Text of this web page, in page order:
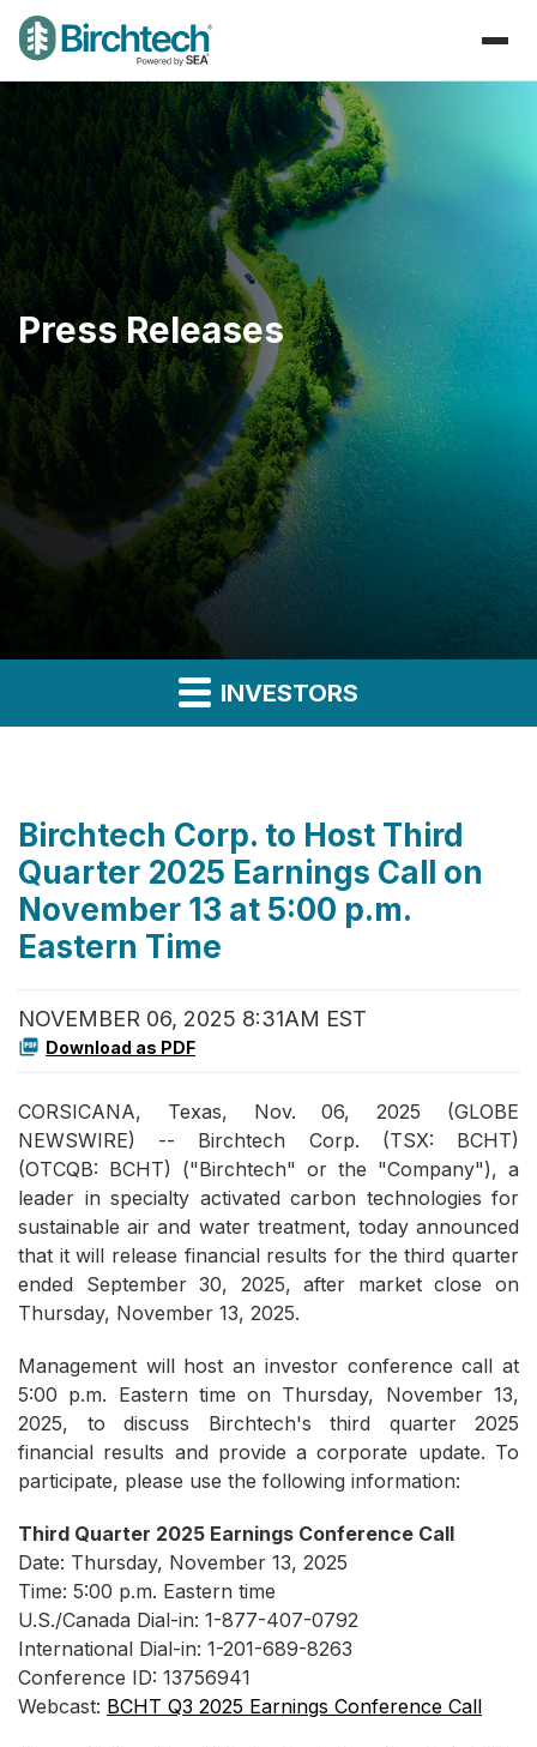
Press Releases
INVESTORS
Birchtech Corp. to Host Third
Quarter 2025 Earnings Call on
November 13 at 5:00 p.m.
Eastern Time
NOVEMBER 06, 2025 8:31AM EST
Download as PDF
CORSICANA, Texas, Nov. 06, 2025 (GLOBE
NEWSWIRE) -- Birchtech Corp. (TSX: BCHT)
(OTCQB: BCHT) ("Birchtech" or the "Company"), a
leader in specialty activated carbon technologies for
sustainable air and water treatment, today announced
that it will release financial results for the third quarter
ended September 30, 2025, after market close on
Thursday, November 13, 2025.
Management will host an investor conference call at
5:00 p.m. Eastern time on Thursday, November 13,
2025, to discuss Birchtech's third quarter 2025
financial results and provide a corporate update. To
participate, please use the following information:
Third Quarter 2025 Earnings Conference Call
Date: Thursday, November 13, 2025
Time: 5:00 p.m. Eastern time
U.S./Canada Dial-in: 1-877-407-0792
International Dial-in: 1-201-689-8263
Conference ID: 13756941
Webcast: BCHT Q3 2025 Earnings Conference Call